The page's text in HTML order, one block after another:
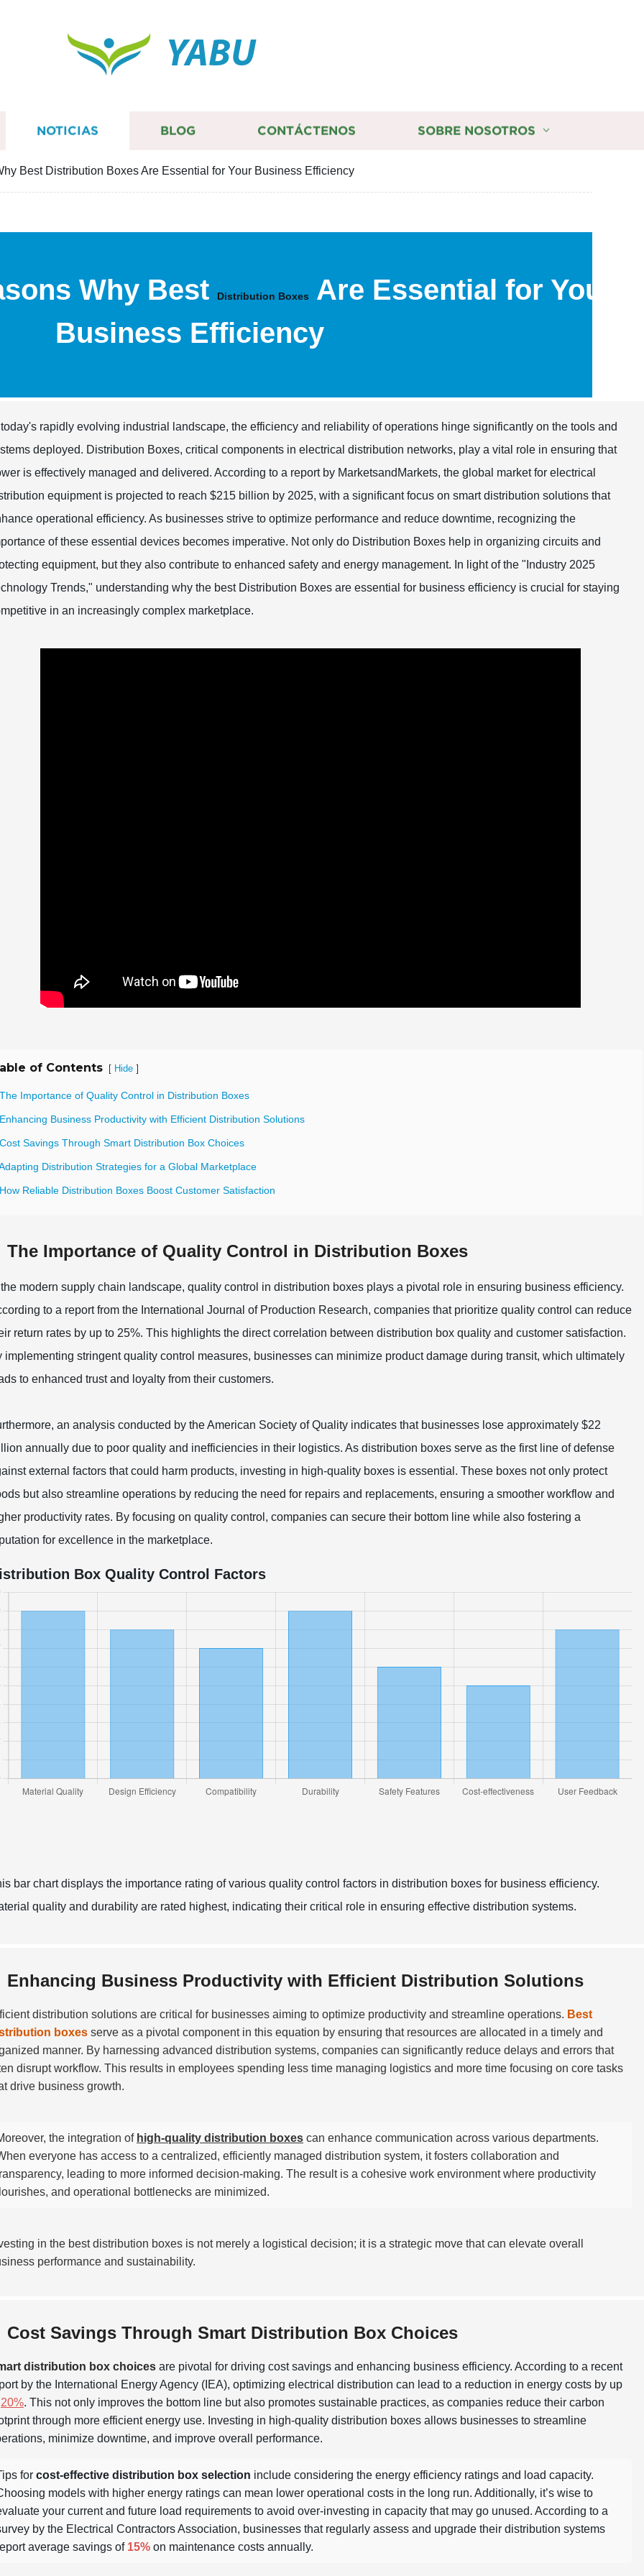
YABU
NOTICIAS BLOG CONTÁCTENOS SOBRE NOSOTROS
Best Distribution Boxes Are Essential for Your Business Efficiency
Why Best Distribution Boxes
Are Essential for Your
Business Efficiency
today's rapidly evolving industrial landscape, the efficiency and reliability of operations hinge significantly on the tools and
deployed. Distribution Boxes, critical components in electrical distribution networks, play a vital role in ensuring that
is effectively managed and delivered. According to a report by MarketsandMarkets, the global market for electrical
equipment is projected to reach $215 billion by 2025, with a significant focus on smart distribution solutions that
operational efficiency. As businesses strive to optimize performance and reduce downtime, recognizing the
of these essential devices becomes imperative. Not only do Distribution Boxes help in organizing circuits and
equipment, but they also contribute to enhanced safety and energy management. In light of the "Industry 2025
Trends," understanding why the best Distribution Boxes are essential for business efficiency is crucial for staying
in an increasingly complex marketplace.
of Contents [ Hide ]
Importance of Quality Control in Distribution Boxes
Business Productivity with Efficient Distribution Solutions
Savings Through Smart Distribution Box Choices
Distribution Strategies for a Global Marketplace
Reliable Distribution Boxes Boost Customer Satisfaction
The Importance of Quality Control in Distribution Boxes
the modern supply chain landscape, quality control in distribution boxes plays a pivotal role in ensuring business efficiency.
to a report from the International Journal of Production Research, companies that prioritize quality control can reduce
return rates by up to 25%. This highlights the direct correlation between distribution box quality and customer satisfaction.
implementing stringent quality control measures, businesses can minimize product damage during transit, which ultimately
to enhanced trust and loyalty from their customers.
an analysis conducted by the American Society of Quality indicates that businesses lose approximately $22
annually due to poor quality and inefficiencies in their logistics. As distribution boxes serve as the first line of defense
external factors that could harm products, investing in high-quality boxes is essential. These boxes not only protect
but also streamline operations by reducing the need for repairs and replacements, ensuring a smoother workflow and
productivity rates. By focusing on quality control, companies can secure their bottom line while also fostering a
for excellence in the marketplace.
Box Quality Control Factors
bar chart displays the importance rating of various quality control factors in distribution boxes for business efficiency.
quality and durability are rated highest, indicating their critical role in ensuring effective distribution systems.
Enhancing Business Productivity with Efficient Distribution Solutions
distribution solutions are critical for businesses aiming to optimize productivity and streamline operations. Best
boxes serve as a pivotal component in this equation by ensuring that resources are allocated in a timely and
manner. By harnessing advanced distribution systems, companies can significantly reduce delays and errors that
disrupt workflow. This results in employees spending less time managing logistics and more time focusing on core tasks
drive business growth.
the integration of high-quality distribution boxes can enhance communication across various departments.
everyone has access to a centralized, efficiently managed distribution system, it fosters collaboration and
leading to more informed decision-making. The result is a cohesive work environment where productivity
and operational bottlenecks are minimized.
in the best distribution boxes is not merely a logistical decision; it is a strategic move that can elevate overall
performance and sustainability.
Cost Savings Through Smart Distribution Box Choices
distribution box choices are pivotal for driving cost savings and enhancing business efficiency. According to a recent
by the International Energy Agency (IEA), optimizing electrical distribution can lead to a reduction in energy costs by up
20%. This not only improves the bottom line but also promotes sustainable practices, as companies reduce their carbon
through more efficient energy use. Investing in high-quality distribution boxes allows businesses to streamline
minimize downtime, and improve overall performance.
for cost-effective distribution box selection include considering the energy efficiency ratings and load capacity.
models with higher energy ratings can mean lower operational costs in the long run. Additionally, it’s wise to
your current and future load requirements to avoid over-investing in capacity that may go unused. According to a
by the Electrical Contractors Association, businesses that regularly assess and upgrade their distribution systems
average savings of 15% on maintenance costs annually.